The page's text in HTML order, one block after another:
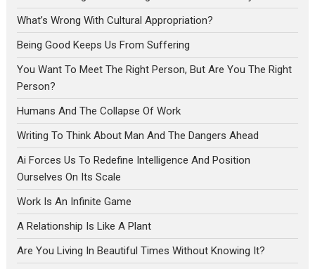
What’s Wrong With Cultural Appropriation?
Being Good Keeps Us From Suffering
You Want To Meet The Right Person, But Are You The Right
Person?
Humans And The Collapse Of Work
Writing To Think About Man And The Dangers Ahead
Ai Forces Us To Redefine Intelligence And Position
Ourselves On Its Scale
Work Is An Infinite Game
A Relationship Is Like A Plant
Are You Living In Beautiful Times Without Knowing It?